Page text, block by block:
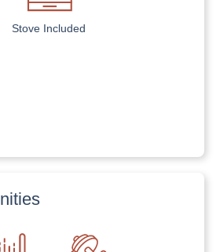
Stove Included